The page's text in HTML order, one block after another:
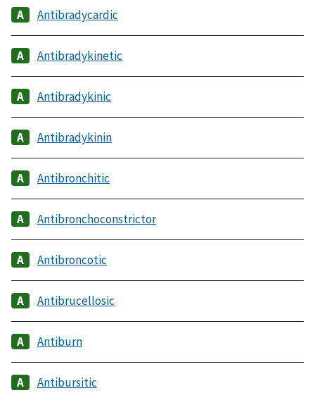
Antibradycardic
Antibradykinetic
Antibradykinic
Antibradykinin
Antibronchitic
Antibronchoconstrictor
Antibroncotic
Antibrucellosic
Antiburn
Antibursitic